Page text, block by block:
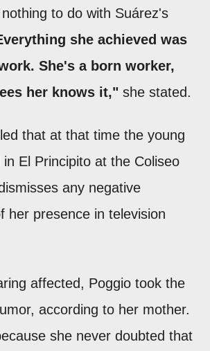
to do with Suárez's
she achieved was
She's a born worker,
her knows it," she stated.
that at that time the young
El Principito at the Coliseo
any negative
her presence in television
affected, Poggio took the
according to her mother.
she never doubted that